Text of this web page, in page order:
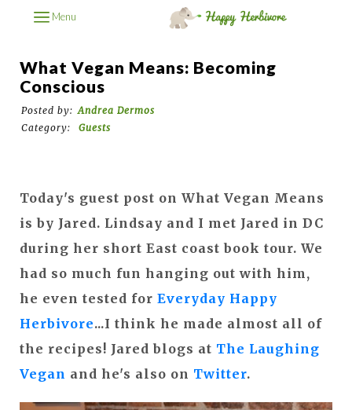
Menu
What Vegan Means: Becoming
Conscious
Posted by: Andrea Dermos
Category:
Guests
Today's guest post on What Vegan Means
is by Jared. Lindsay and I met Jared in DC
during her short East coast book tour. We
had so much fun hanging out with him,
he even tested for Everyday Happy
Herbivore...I think he made almost all of
the recipes! Jared blogs at The Laughing
Vegan and he's also on Twitter.